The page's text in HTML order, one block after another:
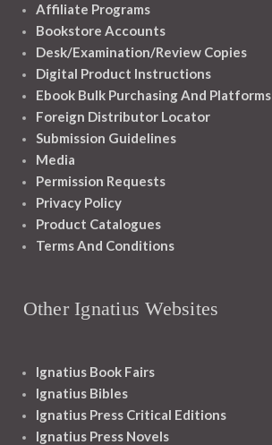
Affiliate Programs
Bookstore Accounts
Desk/Examination/Review Copies
Digital Product Instructions
Ebook Bulk Purchasing And Platforms
Foreign Distributor Locator
Submission Guidelines
Media
Permission Requests
Privacy Policy
Product Catalogues
Terms And Conditions
Other Ignatius Websites
Ignatius Book Fairs
Ignatius Bibles
Ignatius Press Critical Editions
Ignatius Press Novels